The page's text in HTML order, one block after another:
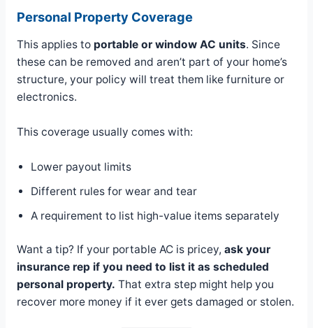
Personal Property Coverage
This applies to portable or window AC units. Since
these can be removed and aren’t part of your home’s
structure, your policy will treat them like furniture or
electronics.
This coverage usually comes with:
Lower payout limits
Different rules for wear and tear
A requirement to list high-value items separately
Want a tip? If your portable AC is pricey, ask your
insurance rep if you need to list it as scheduled
personal property. That extra step might help you
recover more money if it ever gets damaged or stolen.